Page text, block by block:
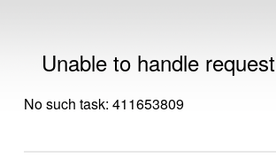
Unable to handle request
No such task: 411653809